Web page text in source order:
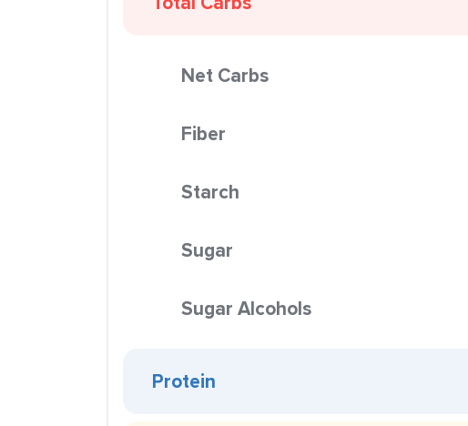
Net Carbs
Fiber
Starch
Sugar
Sugar Alcohols
Protein